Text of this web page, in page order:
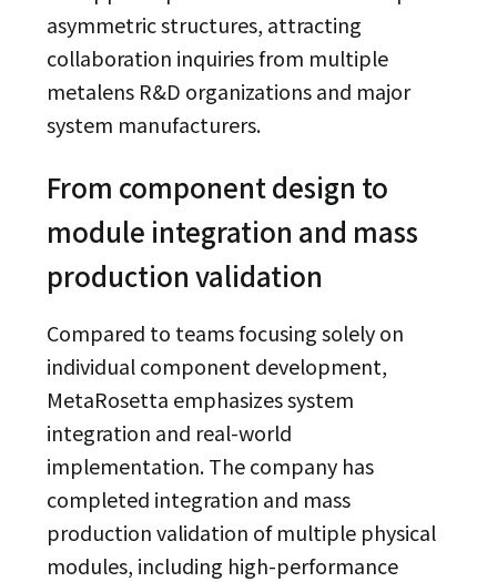
asymmetric structures, attracting
collaboration inquiries from multiple
metalens R&D organizations and major
system manufacturers.
From component design to
module integration and mass
production validation
Compared to teams focusing solely on
individual component development,
MetaRosetta emphasizes system
integration and real-world
implementation. The company has
completed integration and mass
production validation of multiple physical
modules, including high-performance